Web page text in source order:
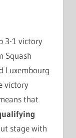
3-1 victory
Squash
Luxembourg
victory
that
stage with